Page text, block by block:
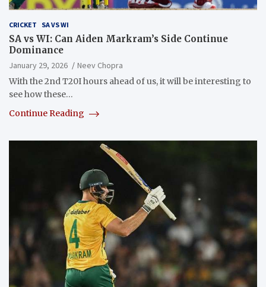
CRICKET SA VS WI
SA vs WI: Can Aiden Markram’s Side Continue
Dominance
January 29, 2026
Neev Chopra
With the 2nd T20I hours ahead of us, it will be interesting to
see how these…
Continue Reading